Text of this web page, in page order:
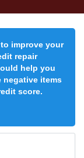
improve your
repair
help you
negative items
score.